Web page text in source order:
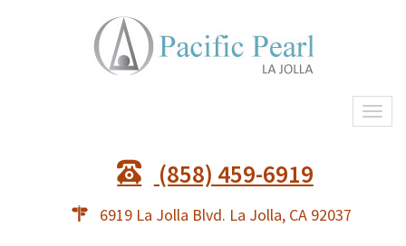
(858) 459-6919
6919 La Jolla Blvd. La Jolla, CA 92037